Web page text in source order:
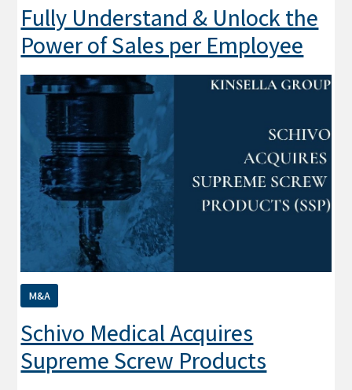
Fully Understand & Unlock the
Power of Sales per Employee
M&A
Schivo Medical Acquires
Supreme Screw Products